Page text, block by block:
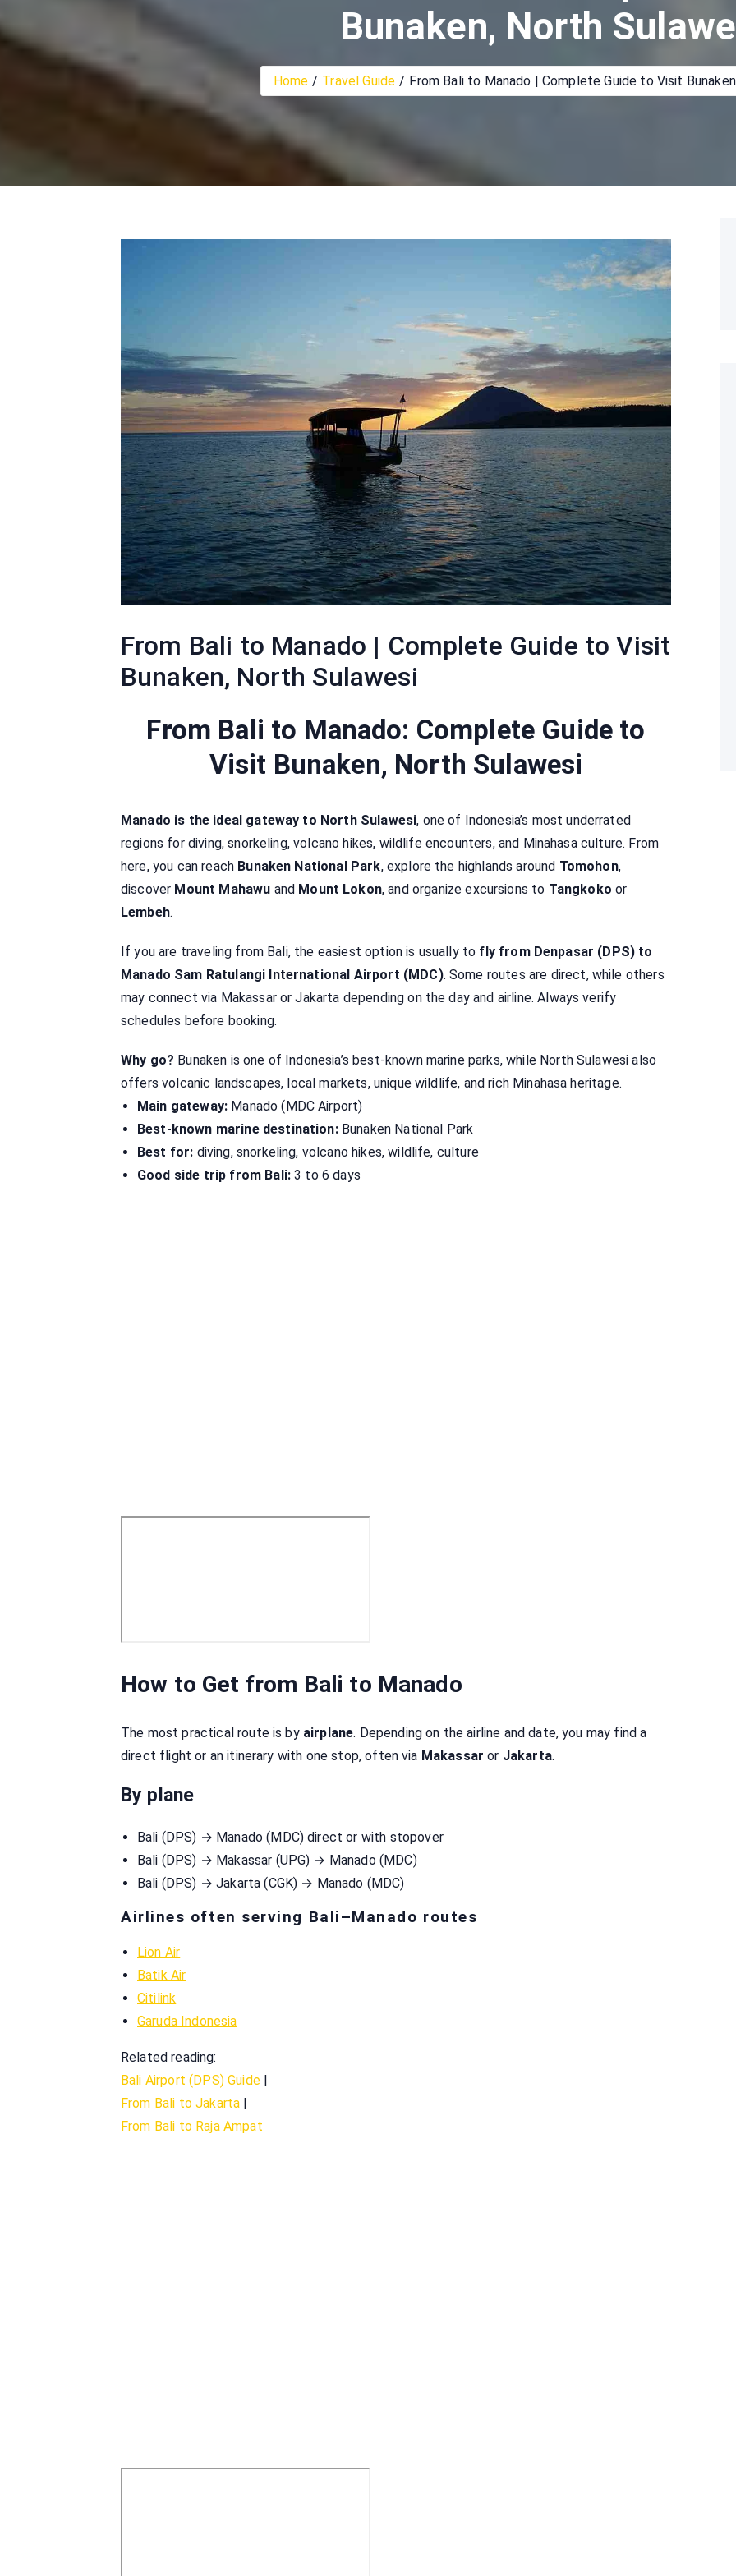
Bunaken, North
Home Travel Guide From Bali to Manado | Complete Guide to Visit
From Bali to Manado | Complete Guide to Visit
Bunaken, North Sulawesi
From Bali to Manado: Complete Guide to
Visit Bunaken, North Sulawesi
Manado is the ideal gateway to North Sulawesi, one of Indonesia’s most underrated
regions for diving, snorkeling, volcano hikes, wildlife encounters, and Minahasa culture. From
here, you can reach Bunaken National Park, explore the highlands around Tomohon,
discover Mount Mahawu and Mount Lokon, and organize excursions to Tangkoko or
Lembeh.
If you are traveling from Bali, the easiest option is usually to fly from Denpasar (DPS) to
Manado Sam Ratulangi International Airport (MDC). Some routes are direct, while others
may connect via Makassar or Jakarta depending on the day and airline. Always verify
schedules before booking.
Why go? Bunaken is one of Indonesia’s best-known marine parks, while North Sulawesi also
offers volcanic landscapes, local markets, unique wildlife, and rich Minahasa heritage.
Main gateway: Manado (MDC Airport)
Best-known marine destination:Bunaken National Park
Best for: diving, snorkeling, volcano hikes, wildlife, culture
Good side trip from Bali: 3 to 6 days
How to Get from Bali to Manado
The most practical route is by airplane. Depending on the airline and date, you may find a
direct flight or an itinerary with one stop, often via Makassar or Jakarta.
By plane
Bali (DPS) → Manado (MDC) direct or with stopover
Bali (DPS) → Makassar (UPG) → Manado (MDC)
Bali (DPS) → Jakarta (CGK) → Manado (MDC)
Airlines often serving Bali–Manado routes
Lion Air
Batik Air
Citilink
Garuda Indonesia
Related reading:
Bali Airport (DPS) Guide|
From Bali to Jakarta |
From Bali to Raja Ampat